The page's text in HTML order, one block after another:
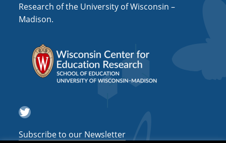
Research of the University of Wisconsin –
Madison.
Twitter
Subscribe to our Newsletter